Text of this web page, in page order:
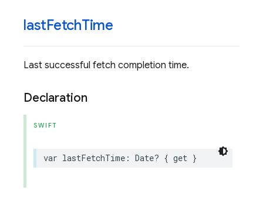
lastFetchTime
Last successful fetch completion time.
Declaration
SWIFT
var lastFetchTime : Date? { get }